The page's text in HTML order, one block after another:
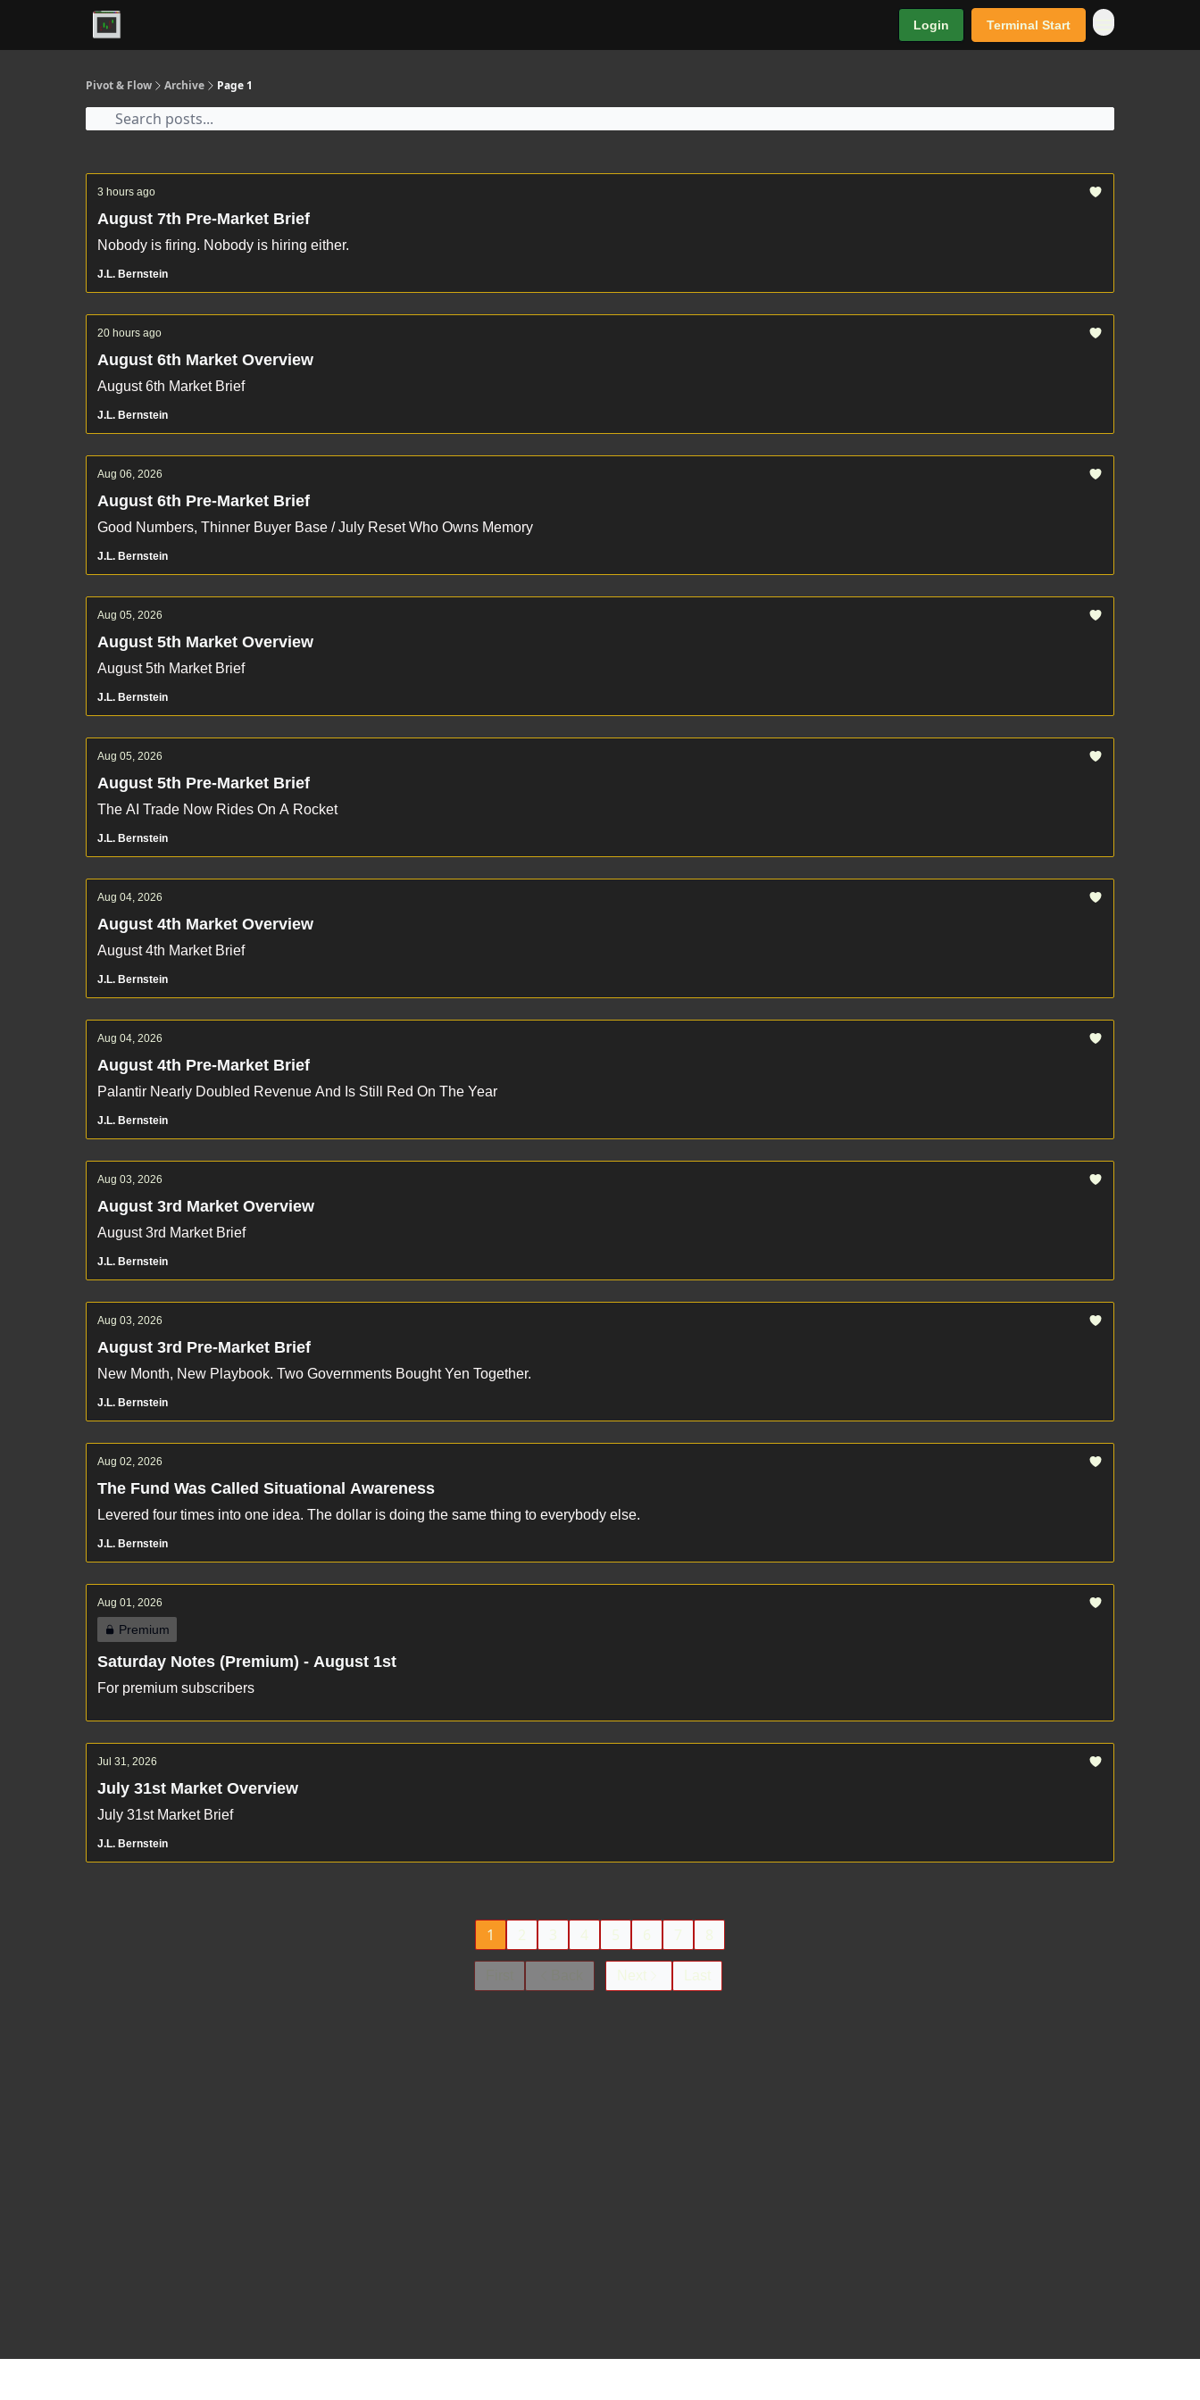
Login Terminal Start
Pivot & Flow Archive Page 1
3 hours ago
August 7th Pre-Market Brief
Nobody is firing. Nobody is hiring either.
J.L. Bernstein
20 hours ago
August 6th Market Overview
August 6th Market Brief
J.L. Bernstein
Aug 06, 2026
August 6th Pre-Market Brief
Good Numbers, Thinner Buyer Base / July Reset Who Owns Memory
J.L. Bernstein
Aug 05, 2026
August 5th Market Overview
August 5th Market Brief
J.L. Bernstein
Aug 05, 2026
August 5th Pre-Market Brief
The AI Trade Now Rides On A Rocket
J.L. Bernstein
Aug 04, 2026
August 4th Market Overview
August 4th Market Brief
J.L. Bernstein
Aug 04, 2026
August 4th Pre-Market Brief
Palantir Nearly Doubled Revenue And Is Still Red On The Year
J.L. Bernstein
Aug 03, 2026
August 3rd Market Overview
August 3rd Market Brief
J.L. Bernstein
Aug 03, 2026
August 3rd Pre-Market Brief
New Month, New Playbook. Two Governments Bought Yen Together.
J.L. Bernstein
Aug 02, 2026
The Fund Was Called Situational Awareness
Levered four times into one idea. The dollar is doing the same thing to everybody else.
J.L. Bernstein
Aug 01, 2026
Premium
Saturday Notes (Premium) - August 1st
For premium subscribers
Jul 31, 2026
July 31st Market Overview
July 31st Market Brief
J.L. Bernstein
1 2 3 4 5 6 7 8
Next Last